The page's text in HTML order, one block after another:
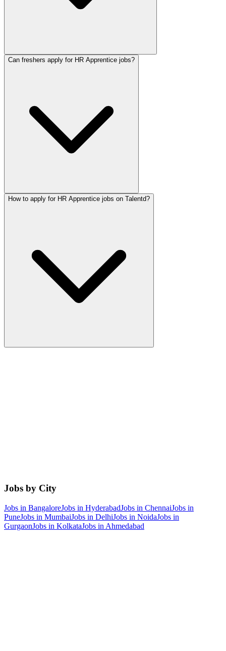
Can freshers apply for HR Apprentice jobs?
How to apply for HR Apprentice jobs on Talentd?
Jobs by City
Jobs in BangaloreJobs in HyderabadJobs in ChennaiJobs in
PuneJobs in MumbaiJobs in DelhiJobs in NoidaJobs in
GurgaonJobs in KolkataJobs in Ahmedabad